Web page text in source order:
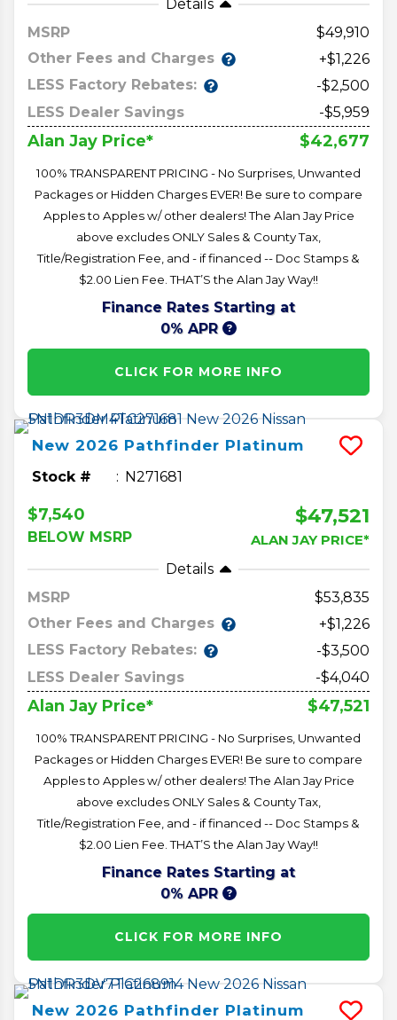
Details
MSRP
49,910
Other Fees and Charges
+$1,226
LESS Factory Rebates:
-$2,500
LESS Dealer Savings
-$5,959
Alan Jay Price* $42,677
100% TRANSPARENT PRICING - No Surprises, Unwanted
Packages or Hidden Charges EVER! Be sure to compare
Apples to Apples w/ other dealers! The Alan Jay Price
above excludes ONLY Sales & County Tax,
Title/Registration Fee, and - if financed -- Doc Stamps &
$2.00 Lien Fee. THAT’S the Alan Jay Way!!
Finance Rates Starting at
0% APR
CLICK FOR MORE INFO
New 2026 Pathfinder Platinum
Stock # N271681
$7,540
BELOW MSRP
$47,521
ALAN JAY PRICE*
Details
MSRP
53,835
Other Fees and Charges
+$1,226
LESS Factory Rebates:
-$3,500
LESS Dealer Savings
-$4,040
Alan Jay Price* $47,521
100% TRANSPARENT PRICING - No Surprises, Unwanted
Packages or Hidden Charges EVER! Be sure to compare
Apples to Apples w/ other dealers! The Alan Jay Price
above excludes ONLY Sales & County Tax,
Title/Registration Fee, and - if financed -- Doc Stamps &
$2.00 Lien Fee. THAT’S the Alan Jay Way!!
Finance Rates Starting at
0% APR
CLICK FOR MORE INFO
New 2026 Pathfinder Platinum